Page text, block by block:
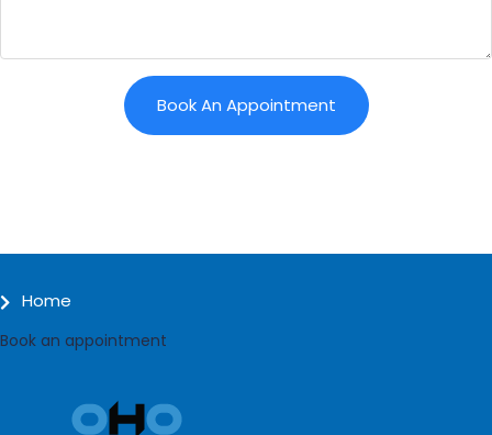
Book An Appointment
Home
Book an appointment